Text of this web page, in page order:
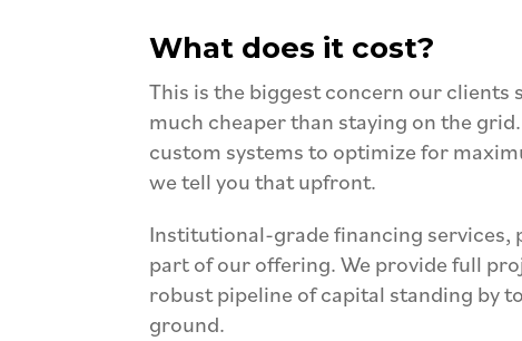
What does it cost?
This is the biggest concern our clients
much cheaper than staying on the grid.
custom systems to optimize for
we tell you that upfront.
Institutional-grade financing services,
part of ouroffering. We provide full
robust pipeline of capital standing by
ground.